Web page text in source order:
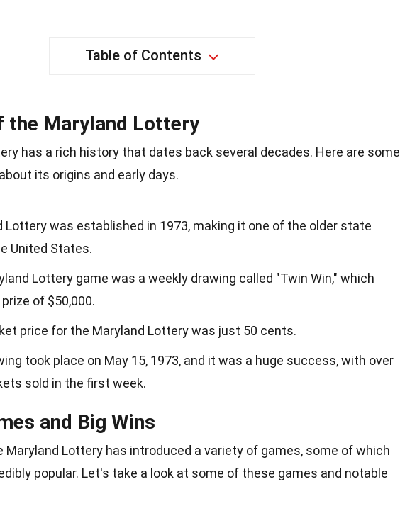
Table of Contents
the Maryland Lottery
has a rich history that dates back several decades. Here are some
its origins and early days.
Lottery was established in 1973, making it one of the older state
United States.
Lottery game was a weekly drawing called "Twin Win," which
of $50,000.
price for the Maryland Lottery was just 50 cents.
took place on May 15, 1973, and it was a huge success, with over
sold in the first week.
and Big Wins
Maryland Lottery has introduced a variety of games, some of which
popular. Let's take a look at some of these games and notable